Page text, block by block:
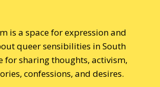
is a space for expression and
queer sensibilities in South
for sharing thoughts, activism,
confessions, and desires.